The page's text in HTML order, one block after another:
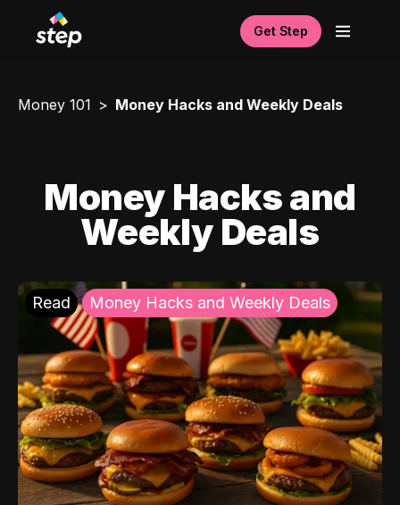
Get Step
Money 101 Money Hacks and Weekly Deals
Money Hacks and
Weekly Deals
Read Money Hacks and Weekly Deals